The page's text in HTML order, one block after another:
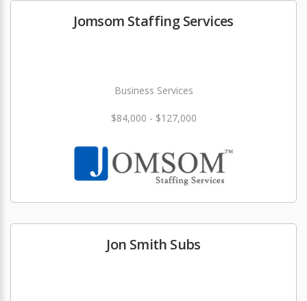
Jomsom Staffing Services
Business Services
$84,000 - $127,000
Jon Smith Subs